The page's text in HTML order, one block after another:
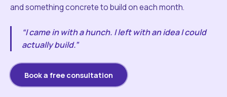
and something concrete to build on each month.
“I came in with a hunch. I left with an idea I could
actually build.”
Book a free consultation